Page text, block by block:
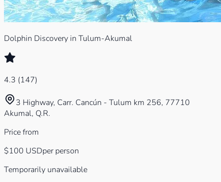
Dolphin Discovery in Tulum-Akumal
4.3 (147)
3 Highway, Carr. Cancún - Tulum km 256, 77710
Akumal, Q.R.
Price from
$100 USDper person
Temporarily unavailable